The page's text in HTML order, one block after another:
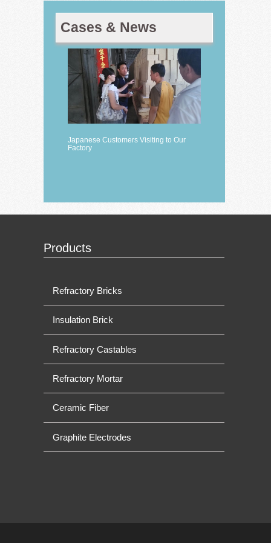
Cases & News
Japanese Customers Visiting to Our
Factory
Products
Refractory Bricks
Insulation Brick
Refractory Castables
Refractory Mortar
Ceramic Fiber
Graphite Electrodes